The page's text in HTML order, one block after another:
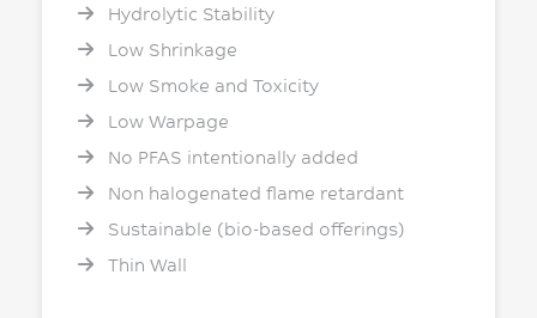
Hydrolytic Stability
Low Shrinkage
Low Smoke and Toxicity
Low Warpage
No PFAS intentionally added
Non halogenated flame retardant
Sustainable (bio-based offerings)
Thin Wall